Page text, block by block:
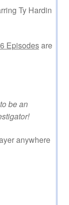
Ty Hardin
Episodesare
be an
anywhere